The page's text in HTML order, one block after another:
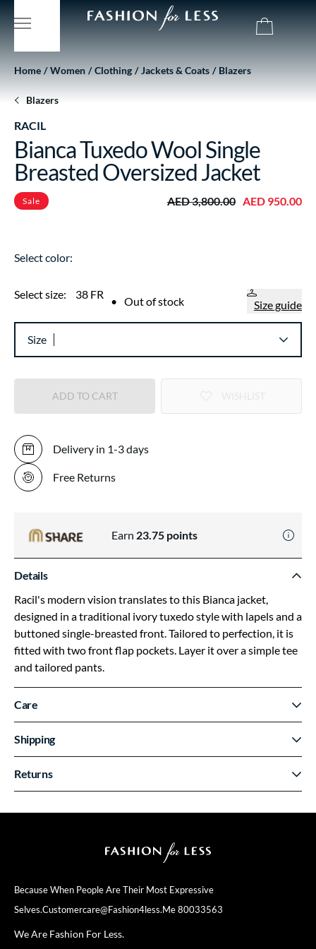
Because When People Are Their Most Expressive
Selves.Customercare@fashion4less.me80033563
We Are Fashion For Less.
Home Women Clothing Jackets & Coats Blazers
Blazers
RACIL
Bianca Tuxedo Wool Single
Breasted Oversized Jacket
Sale AED 3,800.00 AED 950.00
Select color:
Select size: 38 FR • Out of stock Size guide
Size
ADD TO CART
Delivery in 1-3 days
Free Returns
Earn 23.75 points
Details
Racil's modern vision translates to this Bianca jacket,
designed in a traditional ivory tuxedo style with lapels and a
buttoned single-breasted front. Tailored to perfection, it is
fitted with two front flap pockets. Layer it over a simple tee
and tailored pants.
Care
Shipping
Returns